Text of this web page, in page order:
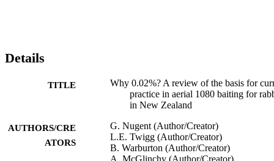
Details
TITLE
Why 0.02%? A review of the basis for
practice in aerial 1080 baiting for
in New Zealand
AUTHORS/CRE
ATORS
G. Nugent (Author/Creator)
L.E. Twigg (Author/Creator)
B. Warburton (Author/Creator)
A. McGlinchy (Author/Creator)